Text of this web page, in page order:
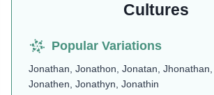
Cultures
Popular Variations
Jonathan, Jonathon, Jonatan, Jhonathan,
Jonathen, Jonathyn, Jonathin